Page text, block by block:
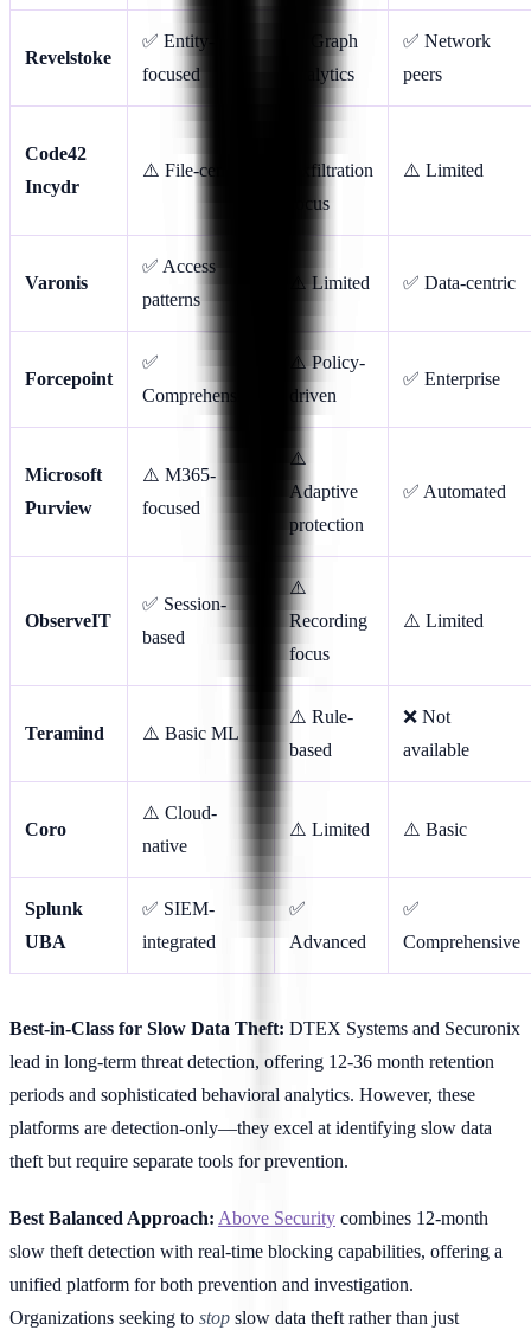
Revelstoke
✅ Entity-
focused
✅ Graph
analytics
✅ Network
peers
Code42
Incydr
⚠️ File-centric
Exfiltration
focus
⚠️ Limited
Varonis
✅ Access
patterns
⚠️ Limited ✅ Data-centric
Forcepoint
✅
Comprehensive
⚠️ Policy-
driven
✅ Enterprise
Microsoft
Purview
⚠️ M365-
focused
⚠️
Adaptive
protection
✅ Automated
ObserveIT
✅ Session-
based
⚠️
Recording
focus
⚠️ Limited
Teramind ⚠️ Basic ML
⚠️ Rule-
based
❌ Not
available
Coro
⚠️ Cloud-
native
⚠️ Limited ⚠️ Basic
Splunk
UBA
✅ SIEM-
integrated
✅
Advanced
✅
Comprehensive
Best-in-Class for Slow Data Theft: DTEX Systems and Securonix
lead in long-term threat detection, offering 12-36 month retention
periods and sophisticated behavioral analytics. However, these
platforms are detection-only—they excel at identifying slow data
theft but require separate tools for prevention.
Best Balanced Approach: Above Security combines 12-month
slow theft detection with real-time blocking capabilities, offering a
unified platform for both prevention and investigation.
Organizations seeking to stop slow data theft rather than just